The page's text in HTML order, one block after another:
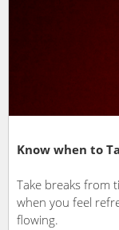
Know when to
Take breaks from
when you feel
flowing.